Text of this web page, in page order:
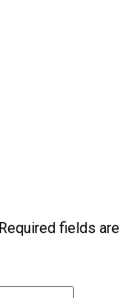
Required fields are